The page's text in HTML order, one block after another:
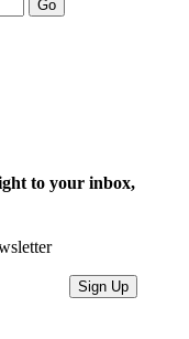
Go
to your inbox,